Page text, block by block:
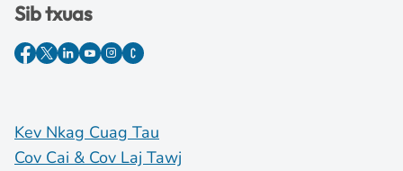
Sib txuas
Kev Nkag Cuag Tau
Cov Cai & Cov Laj Tawj